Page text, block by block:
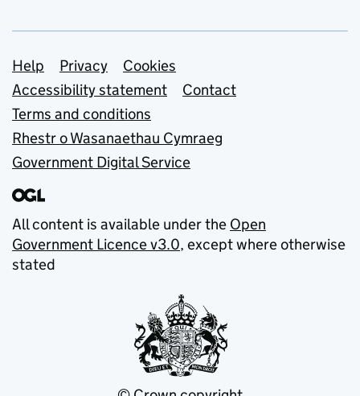
Support links
Help Privacy
Cookies
Accessibility statement
Contact
Terms and conditions
Rhestr o Wasanaethau Cymraeg
Government Digital Service
All content is available under the Open
Government Licence v3.0, except where otherwise
stated